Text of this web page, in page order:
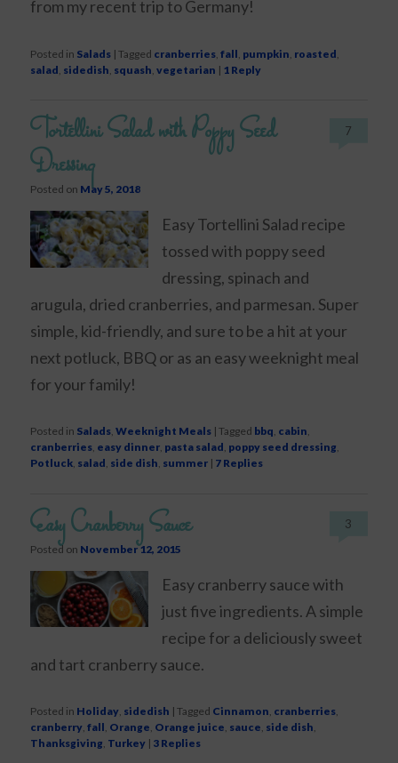
from my recent trip to Germany!
Posted in Salads |Tagged cranberries ,fall pumpkin roasted
salad sidedish squash ,vegetarian | 1 Reply
Tortellini Salad with Poppy Seed
Dressing
Posted on May 5, 2018
7
Easy Tortellini Salad recipe
tossed with poppy seed
dressing, spinach and
arugula, dried cranberries, and parmesan. Super
simple, kid-friendly, and sure to be a hit at your
next potluck, BBQ or as an easy weeknight meal
for your family!
Posted in Salads,Weeknight Meals |Tagged bbq, cabin,
cranberries, easy dinner, pasta salad, poppy seed dressing,
Potluck, salad, side dish, summer | 7 Replies
Easy Cranberry Sauce
Posted on November 12, 2015
3
Easy cranberry sauce with
just five ingredients. A simple
recipe for a deliciously sweet
and tart cranberry sauce.
Posted in Holiday sidedish |Tagged Cinnamon cranberries
cranberry ,fall Orange Orange juice sauce side dish
Thanksgiving Turkey | 3 Replies